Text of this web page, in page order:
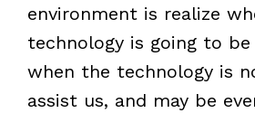
environment is realize
technology is going to
when the technology is
assist us, and may be